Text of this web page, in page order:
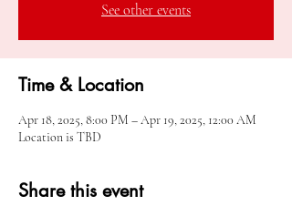
See other events
Time & Location
Apr 18, 2025, 8:00 PM – Apr 19, 2025, 12:00 AM
Location is TBD
Share this event